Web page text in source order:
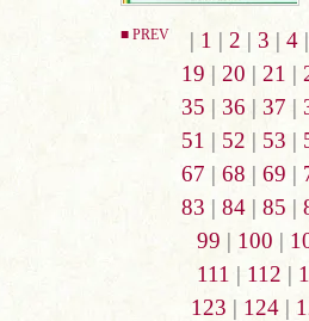
■ PREV | 1 | 2 | 3 | 4
19 | 20 | 21 |
35 | 36 | 37 |
51 | 52 | 53 |
67 | 68 | 69 |
83 | 84| 85 |
99 | 100 |
111 | 112 |
123 | 124|